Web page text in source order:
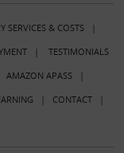
SERVICES & COSTS|
| TESTIMONIALS
AMAZON APASS|
| CONTACT|